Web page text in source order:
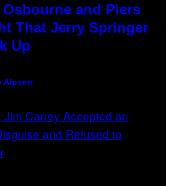
and Piers
That Jerry Springer
Up
Alpsen